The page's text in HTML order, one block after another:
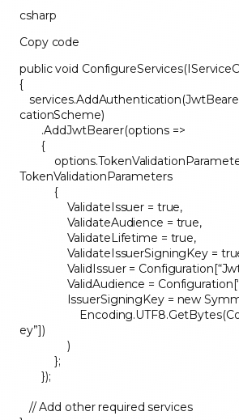
csharp
Copy code
public void
{
cationScheme)
.AddJwtBearer(options =>
{
TokenValidationParameters
{
ValidateIssuer = true,
ValidateAudience = true,
ValidateLifetime = true,
ValidateIssuerSigningKey =
ValidIssuer =
ValidAudience =
IssuerSigningKey = new
ey”])
)
};
});
// Add other required services